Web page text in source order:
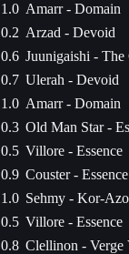
1.0 Amarr - Domain
0.2 Arzad - Devoid
0.6 Juunigaishi - The
0.7 Ulerah - Devoid
1.0 Amarr - Domain
0.3 Old Man Star -
0.5 Villore - Essence
0.9 Couster - Essence
1.0 Sehmy - Kor-
0.5 Villore - Essence
0.8 Clellinon - Verge